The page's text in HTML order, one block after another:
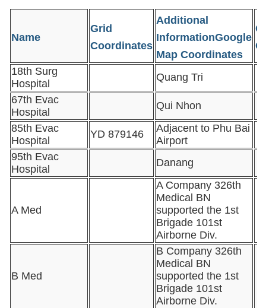
Name
Grid
Coordinates
Additional
InformationGoogle
Map Coordinates
18th Surg
Hospital
Quang Tri
67th Evac
Hospital
Qui Nhon
85th Evac
Hospital
YD 879146
Adjacent to Phu Bai
Airport
95th Evac
Hospital
Danang
A Med
A Company 326th
Medical BN
supported the 1st
Brigade 101st
Airborne Div.
B Med
B Company 326th
Medical BN
supported the 1st
Brigade 101st
Airborne Div.